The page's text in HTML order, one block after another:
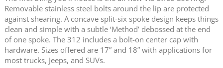
Removable stainless steel bolts around the lip are protected
against shearing. A concave split-six spoke design keeps things
clean and simple with a subtle ‘Method’ debossed at the end
of one spoke. The 312 includes a bolt-on center cap with
hardware. Sizes offered are 17” and 18” with applications for
most trucks, Jeeps, and SUVs.